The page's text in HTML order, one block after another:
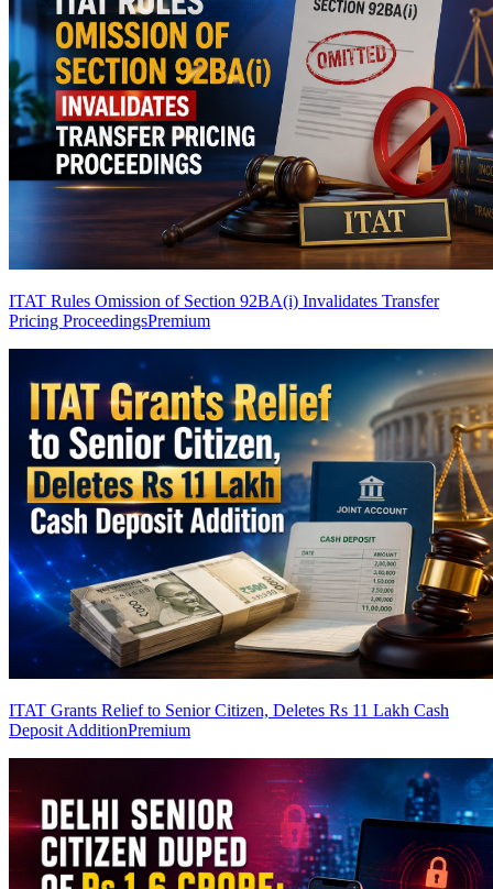
ITAT Rules Omission of Section 92BA(i) Invalidates Transfer
Pricing ProceedingsPremium
ITAT Grants Relief to Senior Citizen, Deletes Rs 11 Lakh Cash
Deposit AdditionPremium